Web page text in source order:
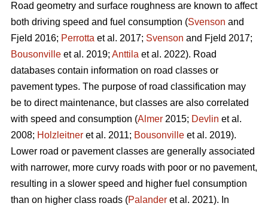
Road geometry and surface roughness are known to affect
both driving speed and fuel consumption (Svenson and
Fjeld 2016; Perrotta et al. 2017; Svenson and Fjeld 2017;
Bousonville et al. 2019; Anttila et al. 2022). Road
databases contain information on road classes or
pavement types. The purpose of road classification may
be to direct maintenance, but classes are also correlated
with speed and consumption (Almer 2015; Devlin et al.
2008; Holzleitner et al. 2011; Bousonville et al. 2019).
Lower road or pavement classes are generally associated
with narrower, more curvy roads with poor or no pavement,
resulting in a slower speed and higher fuel consumption
than on higher class roads (Palander et al. 2021). In